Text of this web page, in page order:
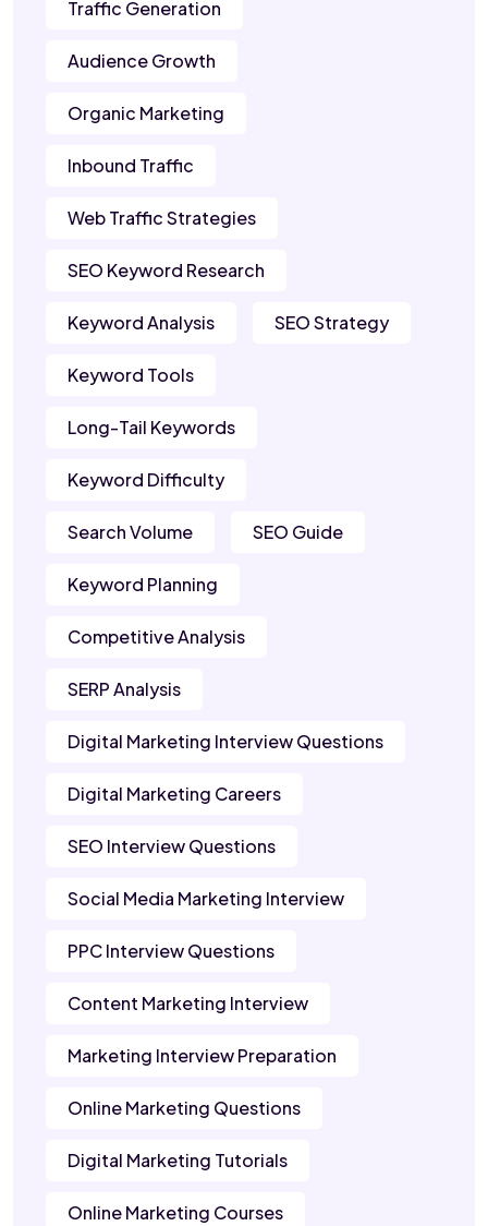
Traffic Generation
Audience Growth
Organic Marketing
Inbound Traffic
Web Traffic Strategies
SEO Keyword Research
Keyword Analysis SEO Strategy
Keyword Tools
Long-Tail Keywords
Keyword Difficulty
Search Volume SEO Guide
Keyword Planning
Competitive Analysis
SERP Analysis
Digital Marketing Interview Questions
Digital Marketing Careers
SEO Interview Questions
Social Media Marketing Interview
PPC Interview Questions
Content Marketing Interview
Marketing Interview Preparation
Online Marketing Questions
Digital Marketing Tutorials
Online Marketing Courses